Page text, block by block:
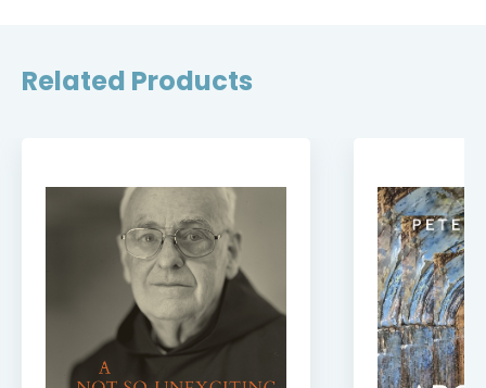
Related Products